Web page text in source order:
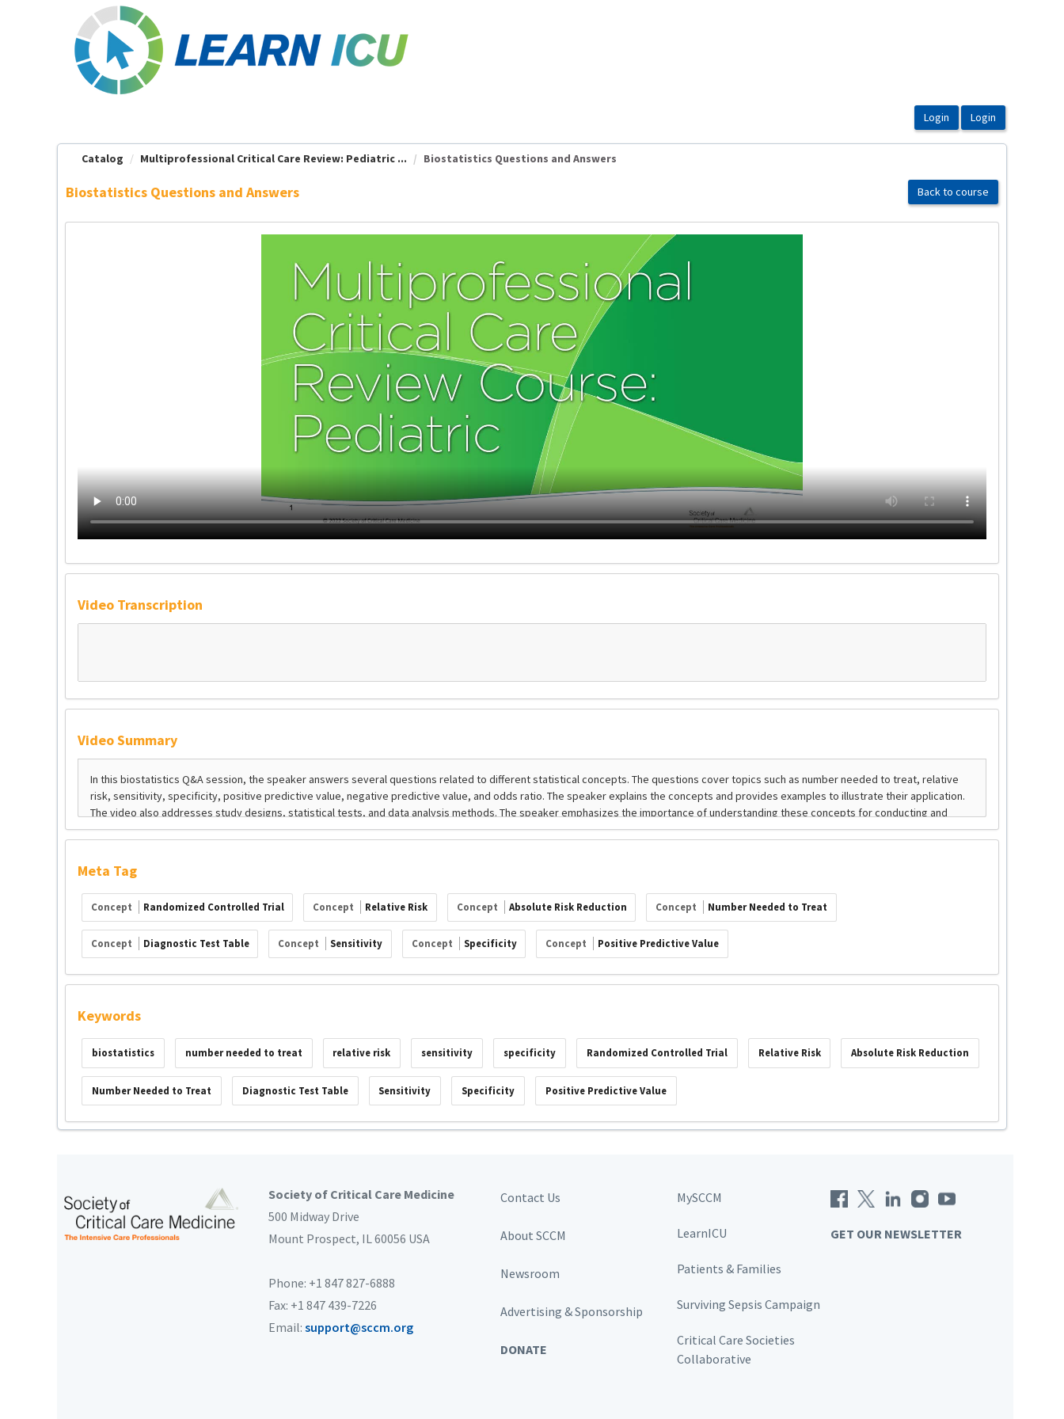
Catalog Multiprofessional Critical Care Review: Pediatric ... Biostatistics Questions and Answers
Biostatistics Questions and Answers Back to course
Video Transcription
Video Summary
Meta Tag
Concept Randomized Controlled Trial Concept Relative Risk Concept Absolute Risk Reduction Concept Number Needed to Treat
Concept Diagnostic Test Table Concept Sensitivity Concept Specificity Concept Positive Predictive Value
Keywords
biostatistics number needed to treat relative risk sensitivity specificity Randomized Controlled Trial Relative Risk Absolute Risk Reduction
Number Needed to Treat Diagnostic Test Table Sensitivity Specificity Positive Predictive Value
Society of Critical Care Medicine
500 Midway Drive
Mount Prospect, IL 60056 USA
Phone: +1 847 827-6888
Fax: +1 847 439-7226
Email: support@sccm.org
Contact Us
About SCCM
Newsroom
Advertising & Sponsorship
DONATE
MySCCM
LearnICU
Patients & Families
Surviving Sepsis Campaign
Critical Care Societies
Collaborative
GET OUR NEWSLETTER